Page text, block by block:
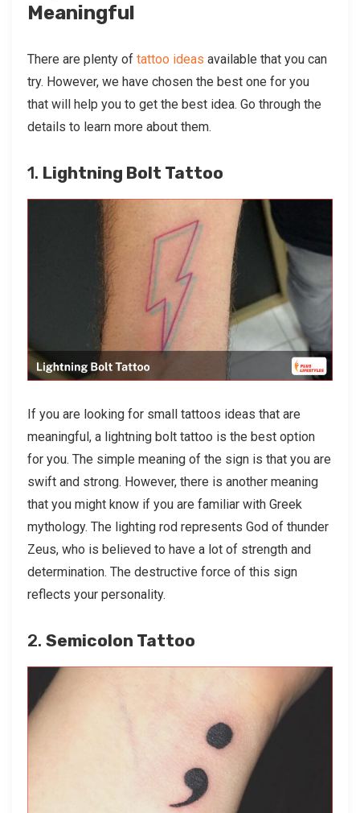
Meaningful
There are plenty of tattoo ideas available that you can
try. However, we have chosen the best one for you
that will help you to get the best idea. Go through the
details to learn more about them.
1. Lightning Bolt Tattoo
If you are looking for small tattoos ideas that are
meaningful, a lightning bolt tattoo is the best option
for you. The simple meaning of the sign is that you are
swift and strong. However, there is another meaning
that you might know if you are familiar with Greek
mythology. The lighting rod represents God of thunder
Zeus, who is believed to have a lot of strength and
determination. The destructive force of this sign
reflects your personality.
2. Semicolon Tattoo